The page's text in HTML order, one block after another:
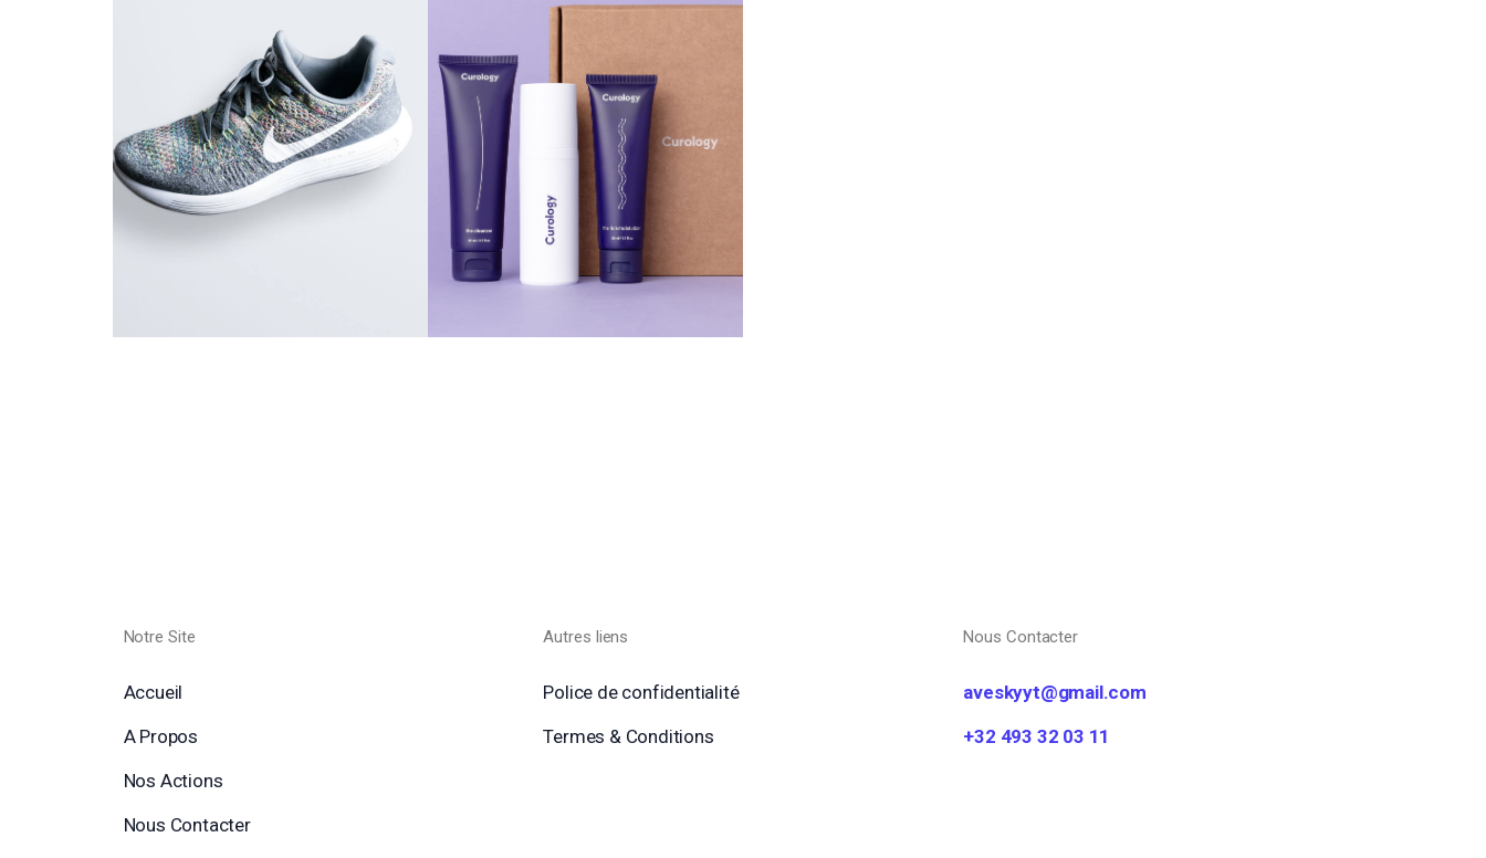
Notre Site
Accueil
A Propos
Nos Actions
Nous Contacter
Autres liens
Police de confidentialité
Termes & Conditions
Nous Contacter
aveskyyt@gmail.com
+32 493 32 03 11